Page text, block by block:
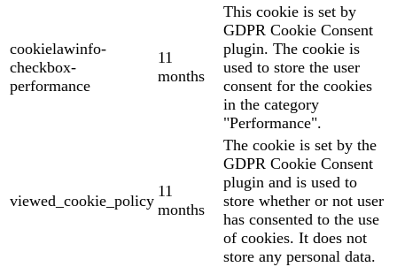
cookielawinfo-
checkbox-
performance
11
months
This cookie is set by
GDPR Cookie Consent
plugin. The cookie is
used to store the user
consent for the cookies
in the category
"Performance".
viewed_cookie_policy
11
months
The cookie is set by the
GDPR Cookie Consent
plugin and is used to
store whether or not user
has consented to the use
of cookies. It does not
store any personal data.